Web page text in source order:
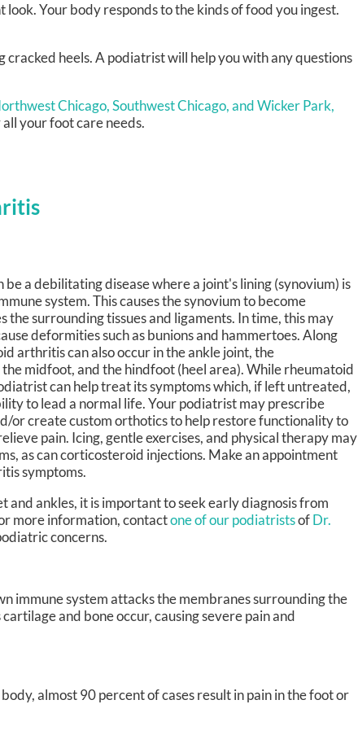
Your body responds to the kinds of food you ingest.
heels. A podiatrist will help you with any questions
Chicago,Southwest Chicago,and Wicker Park,
your foot care needs.
be a debilitating disease where a joint's lining (synovium) is
system. This causes the synovium to become
the surrounding tissues and ligaments. In time, this may
deformities such as bunions and hammertoes. Along
arthritis can also occur in the ankle joint, the
midfoot, and the hindfoot (heel area). While rheumatoid
can help treat its symptoms which, if left untreated,
to lead a normal life. Your podiatrist may prescribe
or create custom orthotics to help restore functionality to
pain. Icing, gentle exercises, and physical therapy may
as can corticosteroid injections. Make an appointment
symptoms.
and ankles, it is important to seek early diagnosis from
more information, contactone of our podiatristsofDr.
concerns.
immune system attacks the membranes surrounding the
and bone occur, causing severe pain and
almost 90 percent of cases result in pain in the foot or